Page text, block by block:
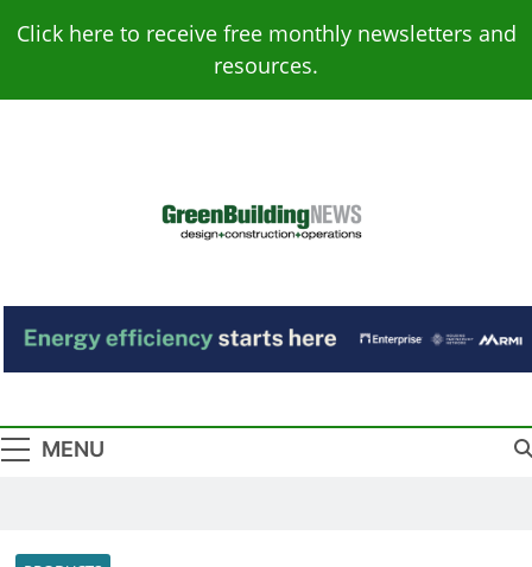
Click here to receive free monthly newsletters and
resources.
Green Building
News
MENU